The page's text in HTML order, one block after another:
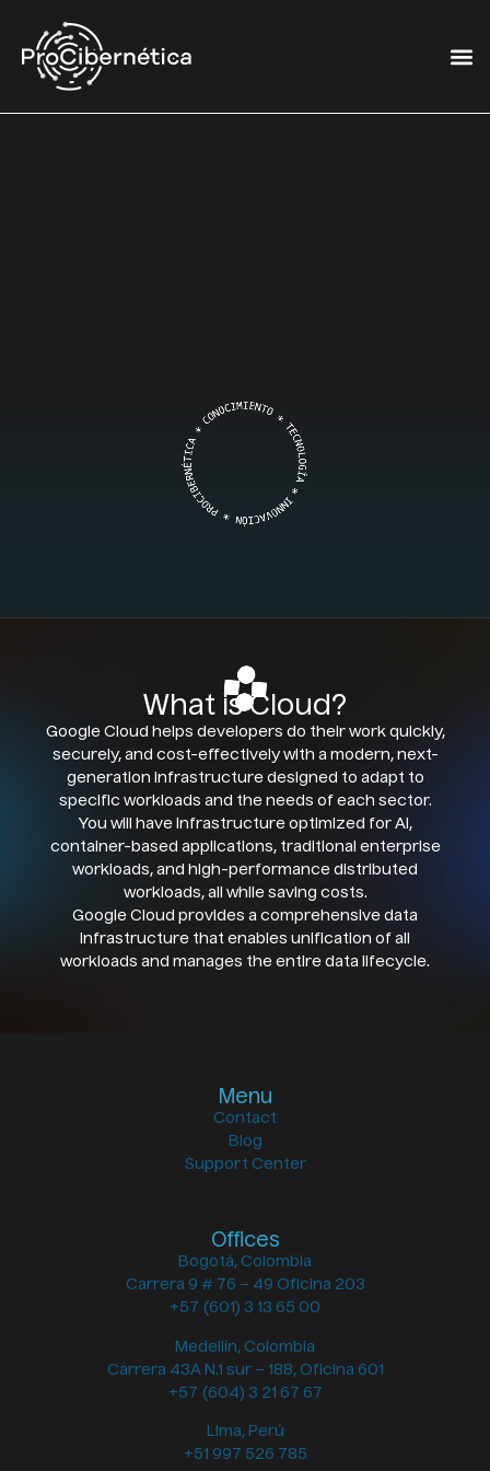
What is Cloud?
Google Cloud helps developers do their work quickly,
securely, and cost-effectively with a modern, next-
generation infrastructure designed to adapt to
specific workloads and the needs of each sector.
You will have infrastructure optimized for AI,
container-based applications, traditional enterprise
workloads, and high-performance distributed
workloads, all while saving costs.
Google Cloud provides a comprehensive data
infrastructure that enables unification of all
workloads and manages the entire data lifecycle.
Menu
Contact
Blog
Support Center
Offices
Bogotá, Colombia
Carrera 9 # 76 – 49 Oficina 203
+57 (601) 3 13 65 00
Medellín, Colombia
Carrera 43A N.1 sur – 188, Oficina 601
+57 (604) 3 21 67 67
Lima, Perú
+51 997 526 785